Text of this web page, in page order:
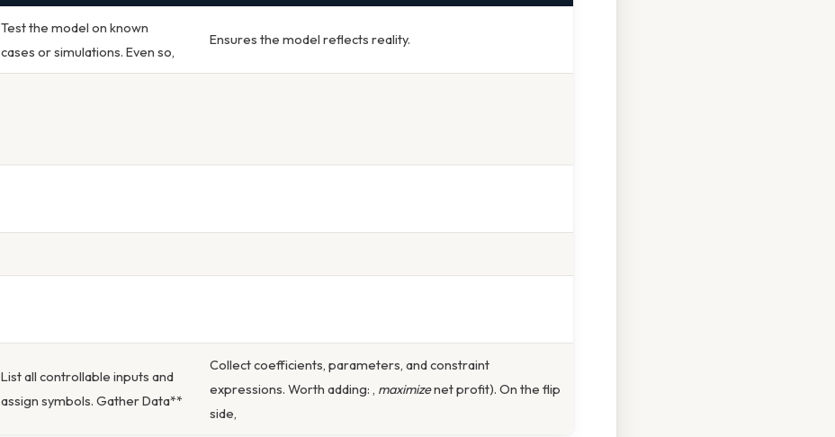
Test the model on known
cases or simulations. Even so,
Ensures the model reflects reality.
List all controllable inputs and
assign symbols. Gather Data**
Collect coefficients, parameters, and constraint
expressions. Worth adding: , maximizenet profit). On the flip
side,